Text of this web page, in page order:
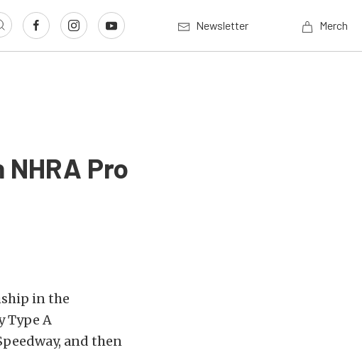
Newsletter Merch
Pro
in the
Type A
and then